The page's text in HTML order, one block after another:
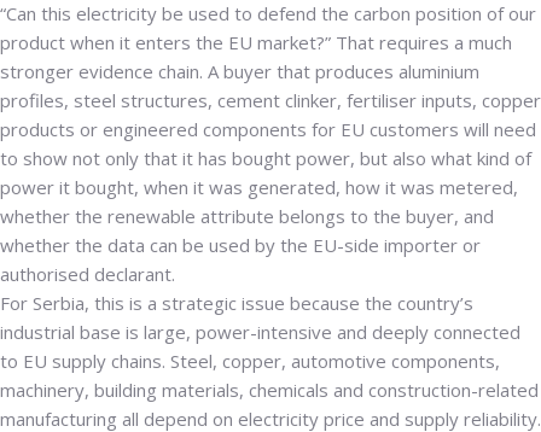
“Can this electricity be used to defend the carbon position of our
product when it enters the EU market?” That requires a much
stronger evidence chain. A buyer that produces aluminium
profiles, steel structures, cement clinker, fertiliser inputs, copper
products or engineered components for EU customers will need
to show not only that it has bought power, but also what kind of
power it bought, when it was generated, how it was metered,
whether the renewable attribute belongs to the buyer, and
whether the data can be used by the EU-side importer or
authorised declarant.
For Serbia, this is a strategic issue because the country’s
industrial base is large, power-intensive and deeply connected
to EU supply chains. Steel, copper, automotive components,
machinery, building materials, chemicals and construction-related
manufacturing all depend on electricity price and supply reliability.